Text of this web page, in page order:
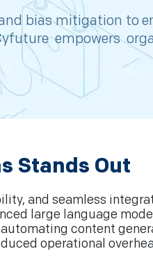
bias mitigation to
empowers
Stands Out
and seamless
large language
content
operational